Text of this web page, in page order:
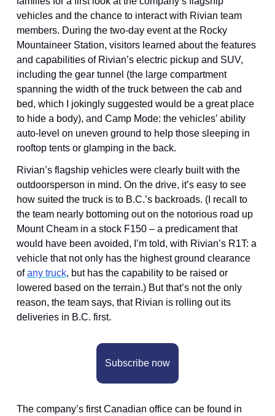
vehicles and the chance to interact with Rivian team
members. During the two-day event at the Rocky
Mountaineer Station, visitors learned about the features
and capabilities of Rivian’s electric pickup and SUV,
including the gear tunnel (the large compartment
spanning the width of the truck between the cab and
bed, which I jokingly suggested would be a great place
to hide a body), and Camp Mode: the vehicles’ ability
auto-level on uneven ground to help those sleeping in
rooftop tents or glamping in the back.
Rivian’s flagship vehicles were clearly built with the
outdoorsperson in mind. On the drive, it’s easy to see
how suited the truck is to B.C.’s backroads. (I recall to
the team nearly bottoming out on the notorious road up
Mount Cheam in a stock F150 – a predicament that
would have been avoided, I’m told, with Rivian’s R1T: a
vehicle that not only has the highest ground clearance
of any truck, but has the capability to be raised or
lowered based on the terrain.) But that’s not the only
reason, the team says, that Rivian is rolling out its
deliveries in B.C. first.
Subscribe now
The company’s first Canadian office can be found in